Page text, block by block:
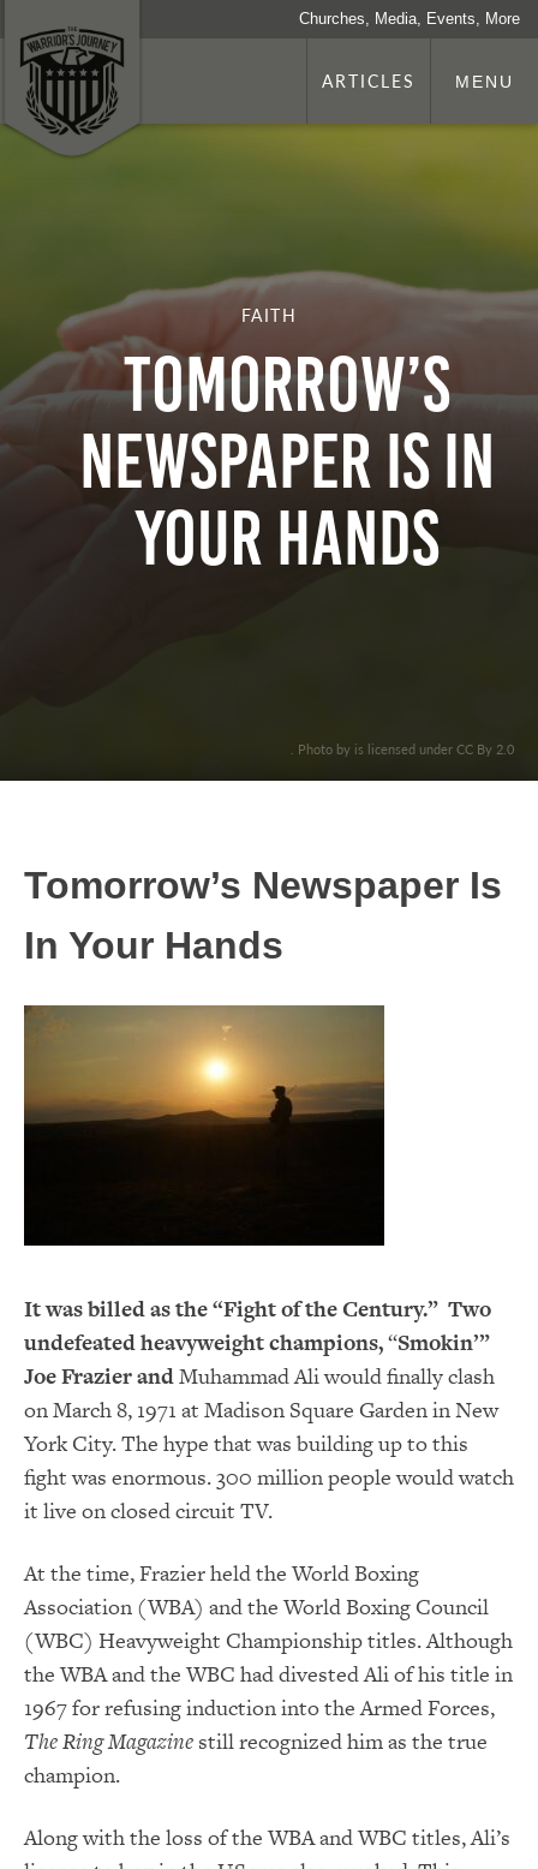
Churches, Media, Events, More
ARTICLES MENU
FAITH
Tomorrow’s
Newspaper Is In
Your Hands
. Photo by is licensed under CC By 2.0
Tomorrow’s Newspaper Is
In Your Hands
It was billed as the “Fight of the Century.” Two
undefeated heavyweight champions,“Smokin’”
Joe Frazier andMuhammad Ali would finally clash
on March 8, 1971 at Madison Square Garden in New
York City. The hype that was building up to this
fight was enormous. 300 million people would watch
it live on closed circuit TV.
At the time, Frazier held the World Boxing
Association (WBA) and the World Boxing Council
(WBC) Heavyweight Championship titles. Although
the WBA and the WBC had divested Ali of his title in
1967 for refusing induction into the Armed Forces,
The Ring Magazine still recognized him as the true
champion.
Along with the loss of the WBA and WBC titles, Ali’s